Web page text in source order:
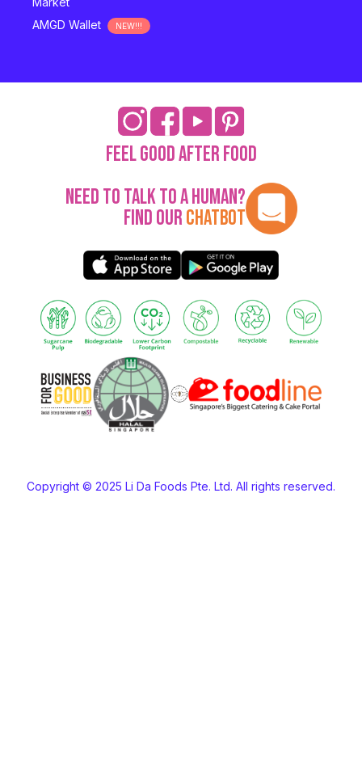
AMGD Wallet
NEW!!!
Feel Good After Food
Need to talk to a human?
Find ourChatbot
Copyright © 2025 Li Da Foods Pte. Ltd. All rights reserved.